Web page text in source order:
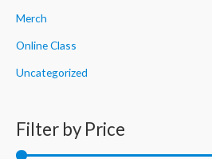
Merch
Online Class
Uncategorized
Filter by Price